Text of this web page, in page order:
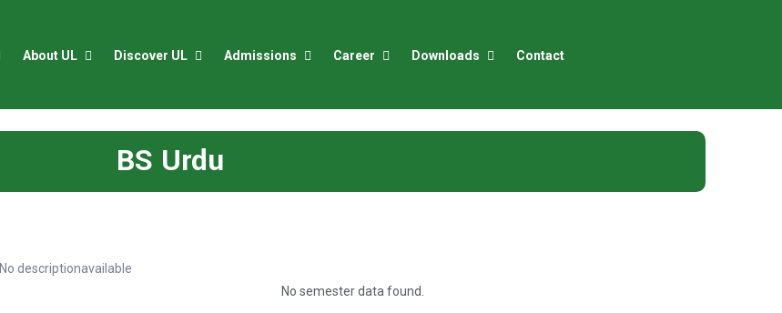
About UL Discover UL Admissions Career Downloads Contact
BS Urdu
No descriptionavailable
No semester data found.